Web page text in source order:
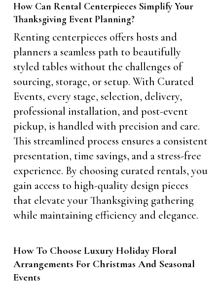
How Can Rental Centerpieces Simplify Your
Thanksgiving Event Planning?
Renting centerpieces offers hosts and
planners a seamless path to beautifully
styled tables without the challenges of
sourcing, storage, or setup. With Curated
Events, every stage, selection, delivery,
professional installation, and post-event
pickup, is handled with precision and care.
This streamlined process ensures a consistent
presentation, time savings, and a stress-free
experience. By choosing curated rentals, you
gain access to high-quality design pieces
that elevate your Thanksgiving gathering
while maintaining efficiency and elegance.
How To Choose Luxury Holiday Floral
Arrangements For Christmas And Seasonal
Events